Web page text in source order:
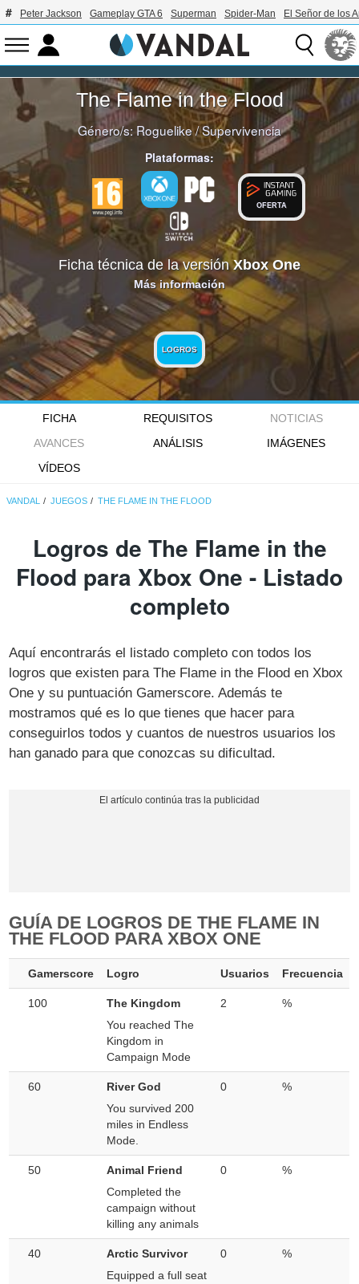
Peter Jackson Gameplay GTA 6 Superman Spider-Man El Señor de los
The Flame in the Flood
Género/s: Roguelike/Supervivencia
Plataformas:
OFERTA
Ficha técnica de la versiónXbox One
Más información
LOGROS
FICHA REQUISITOS
NOTICIAS
AVANCES
ANÁLISIS
IMÁGENES
VÍDEOS
VANDAL JUEGOS THE FLAME IN THE FLOOD
Logros de The Flame in the
Flood para Xbox One - Listado
completo
Aquí encontrarás el listado completo con todos los
logros que existen para The Flame in the Flood en Xbox
One y su puntuación Gamerscore. Además te
mostramos qué es lo que tienes que hacer para
conseguirlos todos y cuantos de nuestros usuarios los
han ganado para que conozcas su dificultad.
GUÍA DE LOGROS DE THE FLAME IN
THE FLOOD PARA XBOX ONE
Gamerscore Logro Usuarios Frecuencia
100
The Kingdom
You reached The
Kingdom in
Campaign Mode
2 %
60
River God
You survived 200
miles in Endless
Mode.
0 %
50
Animal Friend
Completed the
campaign without
killing any animals
0 %
40
Arctic Survivor
Equipped a full seat
0 %